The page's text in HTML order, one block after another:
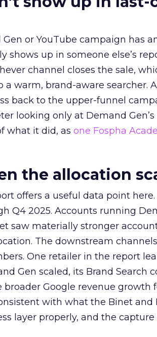
or YouTube campaign has
shows up in someone else’s
channel closes the sale,
a warm, brand-aware searcher.
back to the upper-funnel
looking only at Demand
what it did, as one Fospha
the allocation
offers a useful data point
Q4 2025. Accounts running
saw materially stronger
The downstream
One retailer in the report
Gen scaled, its Brand Search
Google revenue growth
with what the Binet and
layer properly, and the capture